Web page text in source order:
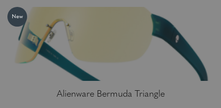
New
Alienware Bermuda Triangle